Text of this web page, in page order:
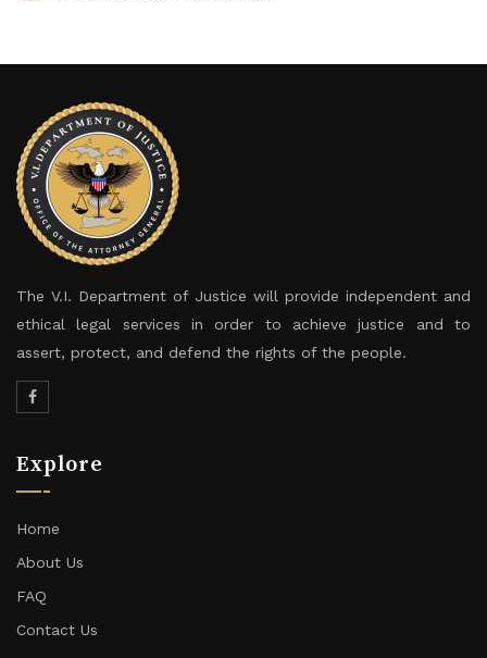
The V.I. Department of Justice will provide independent and
ethical legal services in order to achieve justice and to
assert, protect, and defend the rights of the people.
Explore
Home
About Us
FAQ
Contact Us